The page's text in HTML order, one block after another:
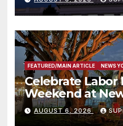
Housing
타운 최초의 ‘행정
층용 주택 완공 기
FEATURED/MAIN ARTICLE NEWS
Celebrate Labor
Weekend at
Waterfront
AUGUST 6, 2026